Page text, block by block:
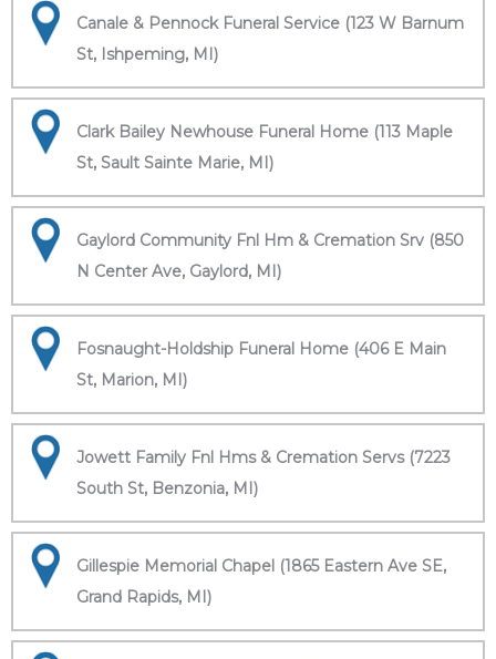
Canale & Pennock Funeral Service (123 W Barnum
St, Ishpeming, MI)
Clark Bailey Newhouse Funeral Home (113 Maple
St, Sault Sainte Marie, MI)
Gaylord Community Fnl Hm & Cremation Srv (850
N Center Ave, Gaylord, MI)
Fosnaught-Holdship Funeral Home (406 E Main
St, Marion, MI)
Jowett Family Fnl Hms & Cremation Servs (7223
South St, Benzonia, MI)
Gillespie Memorial Chapel (1865 Eastern Ave SE,
Grand Rapids, MI)